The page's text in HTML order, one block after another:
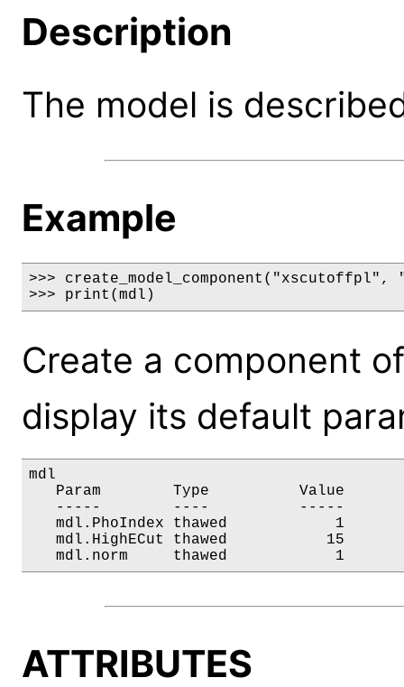
Description
The model is
Example
>>> create_model_component("xscutoffpl",
>>> print(mdl)
Create a component
display its default
mdl
Param        Type          Value
-----        ----          -----
mdl.PhoIndex thawed
mdl.HighECut thawed           15
mdl.norm     thawed
ATTRIBUTES